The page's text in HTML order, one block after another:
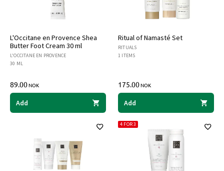
L'Occitane en Provence Shea
Butter Foot Cream 30 ml
L'OCCITANE EN PROVENCE
30 ML
89.00NOK
Add
Ritual of Namasté Set
RITUALS
1 ITEMS
175.00NOK
Add
4 FOR 3